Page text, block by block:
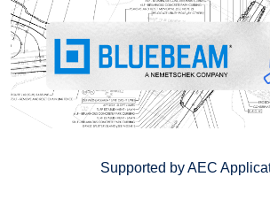
Supported by AEC